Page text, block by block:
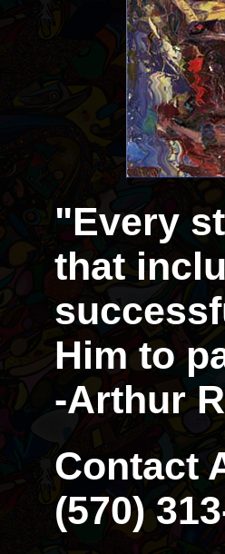
"Every
that
Him to
-Arthur
Contact
(570)